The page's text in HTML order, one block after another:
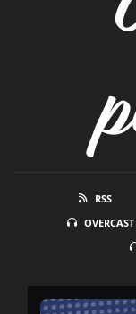
RSS
OVERCAST